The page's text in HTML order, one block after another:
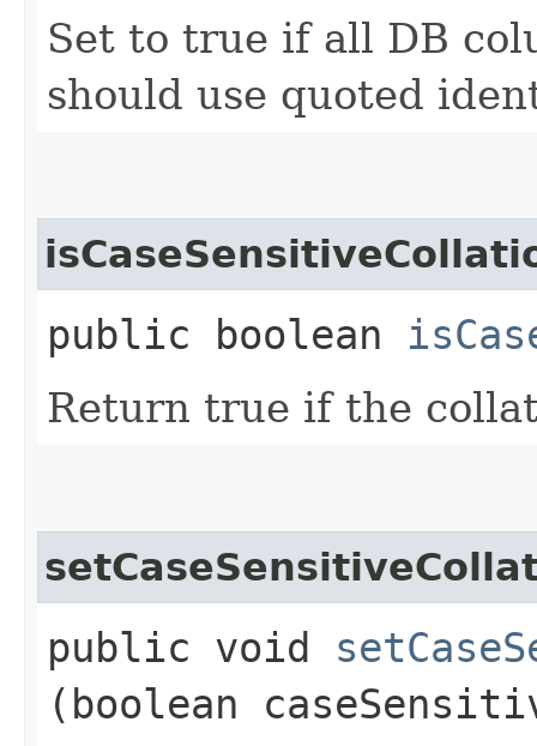
Set to true if all DB
should use quoted
public boolean
Return true if the
public void
(boolean